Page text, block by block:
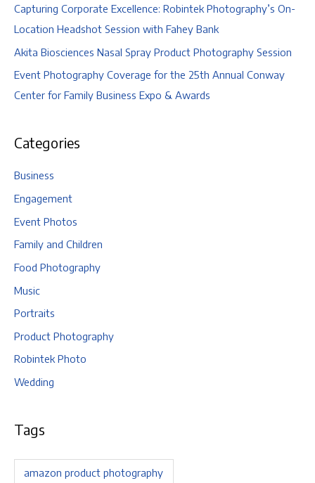
Ohio
Capturing Corporate Excellence: Robintek Photography’s On-
Location Headshot Session with Fahey Bank
Akita Biosciences Nasal Spray Product Photography Session
Event Photography Coverage for the 25th Annual Conway
Center for Family Business Expo & Awards
Categories
Business
Engagement
Event Photos
Family and Children
Food Photography
Music
Portraits
Product Photography
Robintek Photo
Wedding
Tags
amazon product photography